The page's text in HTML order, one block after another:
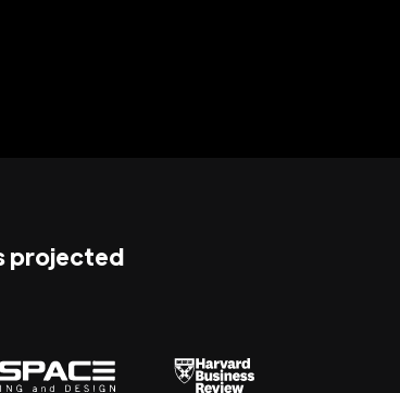
projected